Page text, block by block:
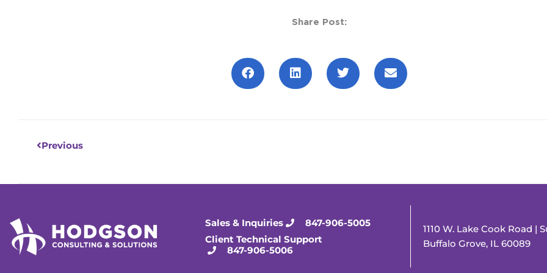
Share Post:
Previous
Sales & Inquiries
847-906-5005
Client Technical Support
847-906-5006
1110 W. Lake Cook Road |
Buffalo Grove, IL 60089